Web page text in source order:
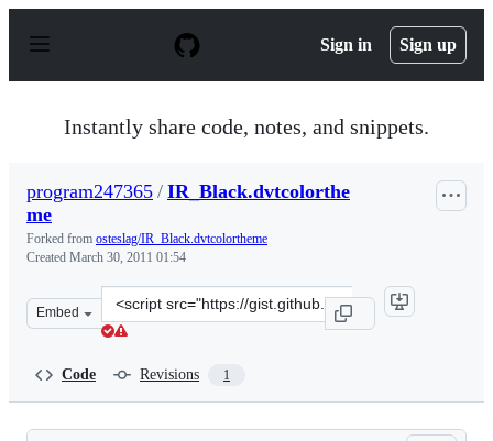
p
Sign in Sign up
Instantly share code, notes, and snippets.
program247365 / IR_Black.dvtcolorthe
me
Forked from osteslag/IR_Black.dvtcolortheme
Created March 30, 2011 01:54
Embed
Clone
this
Code Revisions 1